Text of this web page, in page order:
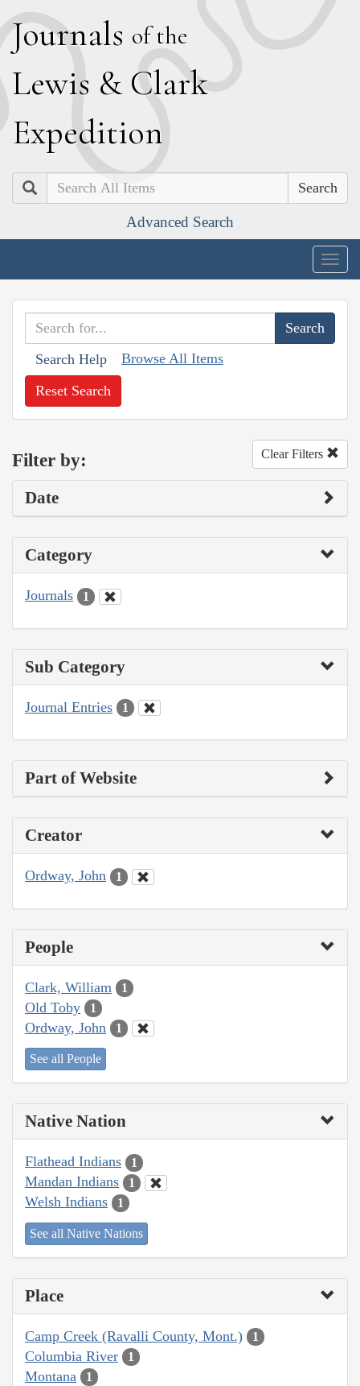
Journals of the
Lewis & Clark
Expedition
Search
Advanced Search
Search Help Browse All Items
Reset Search
Filter by: Clear Filters
Date
Category
Journals 1
Sub Category
Journal Entries 1
Part of Website
Creator
Ordway, John 1
People
Clark, William 1
Old Toby 1
Ordway, John 1
See all People
Native Nation
Flathead Indians 1
Mandan Indians 1
Welsh Indians 1
See all Native Nations
Place
Camp Creek (Ravalli County, Mont.) 1
Columbia River 1
Montana 1